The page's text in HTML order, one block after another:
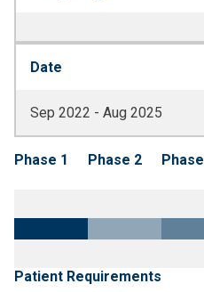
Date
Sep 2022 - Aug 2025
Phase 1 Phase 2
Patient Requirements